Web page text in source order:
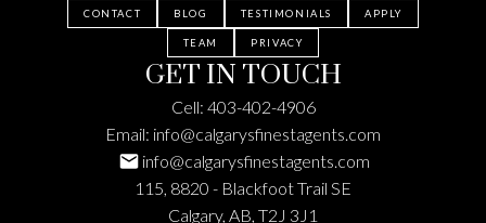
CONTACT BLOG TESTIMONIALS APPLY
TEAM PRIVACY
GET IN TOUCH
Cell: 403-402-4906
Email: info@calgarysfinestagents.com
info@calgarysfinestagents.com
115, 8820 - Blackfoot Trail SE
Calgary, AB, T2J 3J1